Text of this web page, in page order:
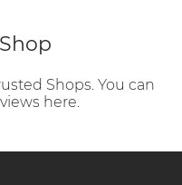
Shops. You can
here.